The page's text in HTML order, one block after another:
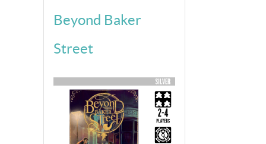
Beyond Baker
Street